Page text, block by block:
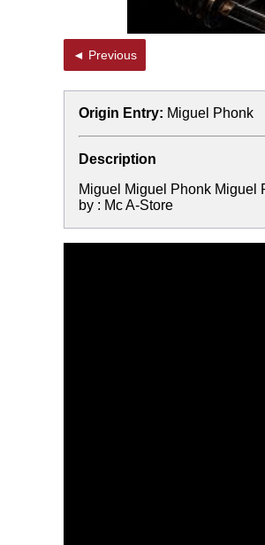
◄ Previous
Origin Entry: Miguel Phonk
Description
Miguel Miguel Phonk Miguel
by : Mc A-Store